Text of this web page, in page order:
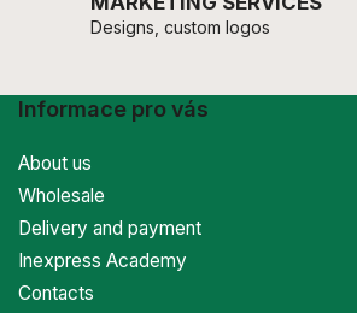
Designs, custom logos
Informace pro vás
About us
Wholesale
Delivery and payment
Inexpress Academy
Contacts